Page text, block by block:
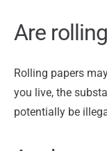
Are
Rolling papers
you live, the
potentially be